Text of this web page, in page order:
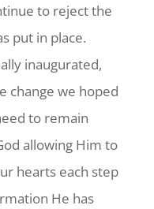
to reject the
put in place.
inaugurated,
change we hoped
to remain
allowing Him to
hearts each step
He has